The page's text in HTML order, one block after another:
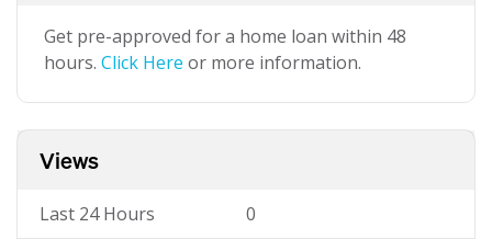
Get pre-approved for a home loan within 48
hours. Click Here or more information.
Views
Last 24 Hours 0